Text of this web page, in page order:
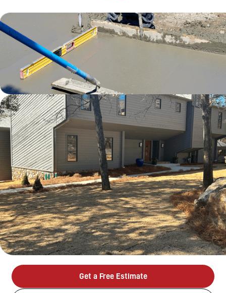
Get a Free Estimate